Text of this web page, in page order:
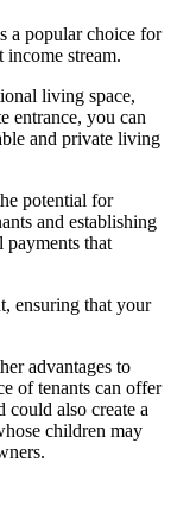
a popular choice for
income stream.
living space,
entrance, you can
and private living
potential for
and establishing
payments that
ensuring that your
advantages to
of tenants can offer
also create a
children may